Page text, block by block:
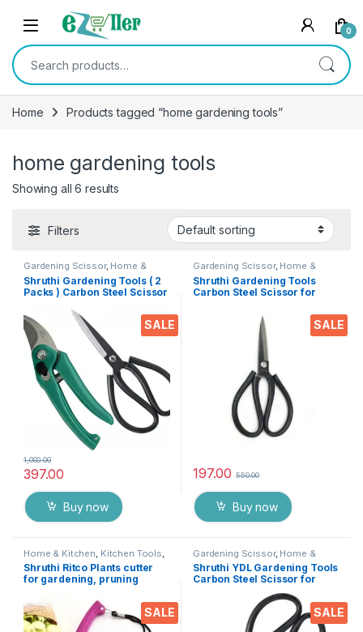
Skip to navigation
Skip to content
0
Search for:
Home Products tagged “home gardening tools”
home gardening tools
Showing all 6 results
Filters
SALE
Gardening Scissor, Home &
Kitchen, Pruning cutter, Scissors
Shruthi Gardening Tools ( 2
Packs ) Carbon Steel Scissor
duty Home Garden Cutter,
plants & Flower Trimmer ( 8″
& 7.5″ Inch -Multi Clr )
397.00
1,000.00
Buy now
SALE
Gardening Scissor, Home &
Kitchen, Scissors
Shruthi Gardening Tools
Carbon Steel Scissor for
Cutter, plants & Flower
Trimmer (7 Inch)
197.00 550.00
Buy now
SALE
Home & Kitchen Kitchen Tools
Pruning cutter
Shruthi Ritco Plants cutter
for gardening, pruning
Cutter tool, All-in-one Cutter
for Garden tools ( Multi Clr –
7.5 Inch )
SALE
Gardening Scissor, Home &
Kitchen, Scissors
Shruthi YDL Gardening Tools
Carbon Steel Scissor for
Heavy duty Home Gardner
Cutter, plants & Flower
Trimmer ( 8 Inch )